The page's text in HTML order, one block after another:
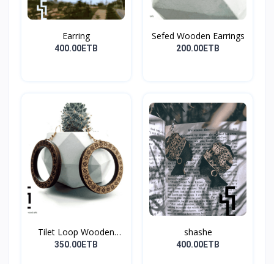
Earring
400.00ETB
Sefed Wooden Earrings
200.00ETB
Tilet Loop Wooden
Earri...
350.00ETB
shashe
400.00ETB